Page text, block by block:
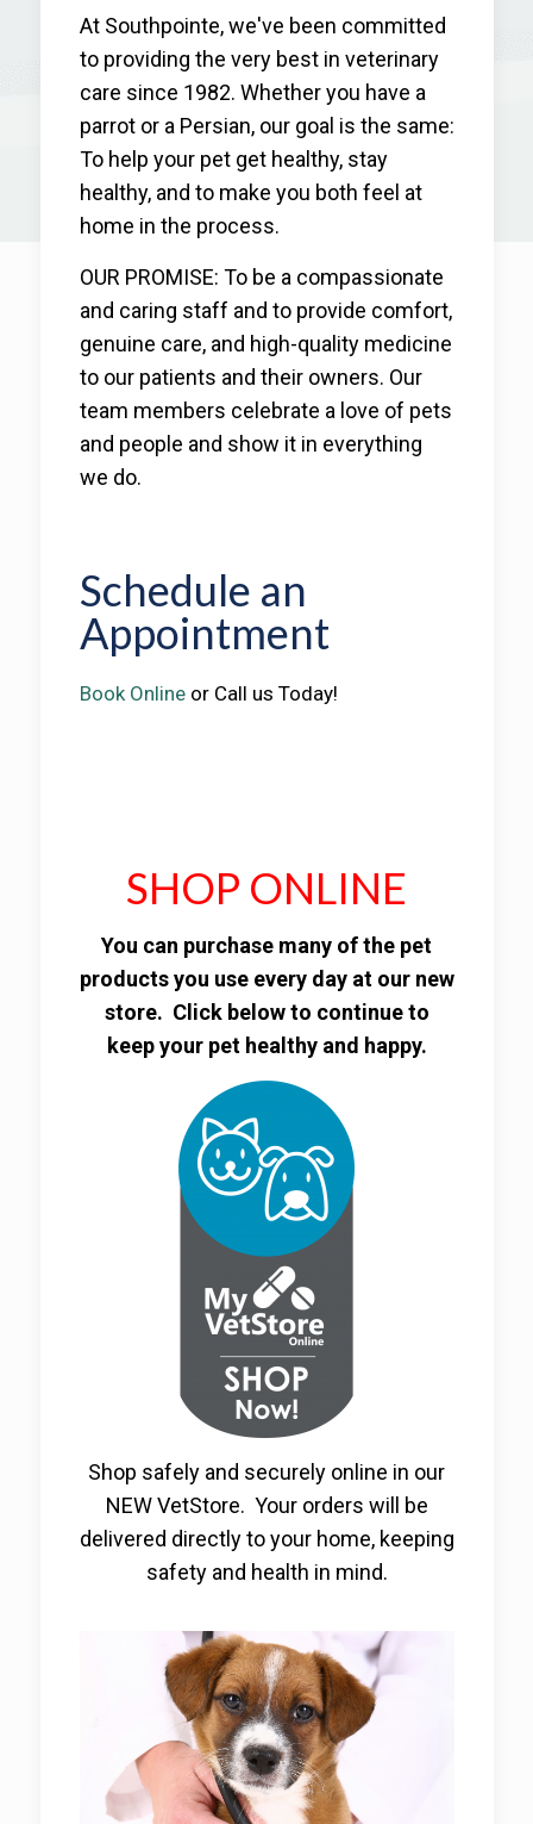
At Southpointe, we've been committed
to providing the very best in veterinary
care since 1982. Whether you have a
parrot or a Persian, our goal is the same:
To help your pet get healthy, stay
healthy, and to make you both feel at
home in the process.
OUR PROMISE: To be a compassionate
and caring staff and to provide comfort,
genuine care, and high-quality medicine
to our patients and their owners. Our
team members celebrate a love of pets
and people and show it in everything
we do.
Schedule an
Appointment
Book Onlineor Call us Today!
SHOP ONLINE
You can purchase many of the pet
products you use every day at our new
store. Click below to continue to
keep your pet healthy and happy.
Shop safely and securely online in our
NEW VetStore. Your orders will be
delivered directly to your home, keeping
safety and health in mind.